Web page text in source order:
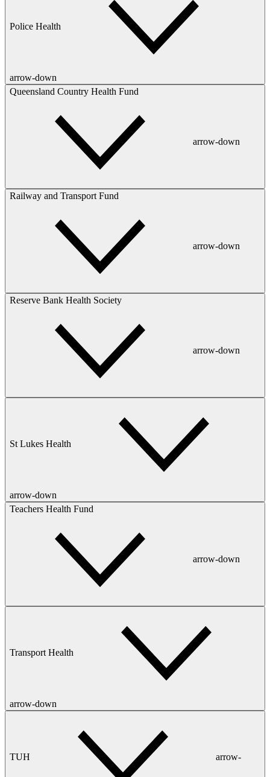
Police Health
arrow-down
Queensland Country Health Fund
arrow-down
Railway and Transport Fund
arrow-down
Reserve Bank Health Society
arrow-down
St Lukes Health
arrow-down
Teachers Health Fund
arrow-down
Transport Health
arrow-down
TUH arrow-